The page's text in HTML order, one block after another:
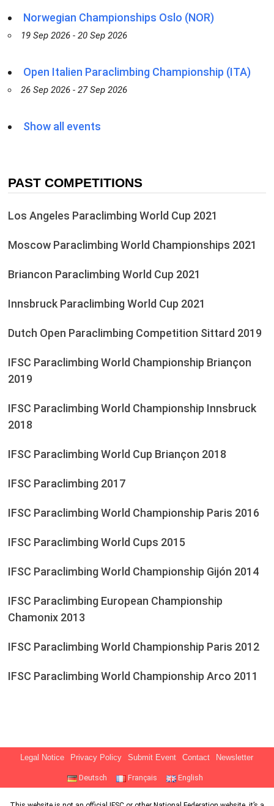
Norwegian Championships Oslo (NOR)
19 Sep 2026 - 20 Sep 2026
Open Italien Paraclimbing Championship (ITA)
26 Sep 2026 - 27 Sep 2026
Show all events
PAST COMPETITIONS
Los Angeles Paraclimbing World Cup 2021
Moscow Paraclimbing World Championships 2021
Briancon Paraclimbing World Cup 2021
Innsbruck Paraclimbing World Cup 2021
Dutch Open Paraclimbing Competition Sittard 2019
IFSC Paraclimbing World Championship Briançon
2019
IFSC Paraclimbing World Championship Innsbruck
2018
IFSC Paraclimbing World Cup Briançon 2018
IFSC Paraclimbing 2017
IFSC Paraclimbing World Championship Paris 2016
IFSC Paraclimbing World Cups 2015
IFSC Paraclimbing World Championship Gijón 2014
IFSC Paraclimbing European Championship
Chamonix 2013
IFSC Paraclimbing World Championship Paris 2012
IFSC Paraclimbing World Championship Arco 2011
Legal Notice Privacy Policy Submit Event Contact Newsletter
Deutsch Français English